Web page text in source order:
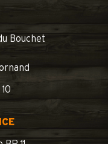
Bouchet